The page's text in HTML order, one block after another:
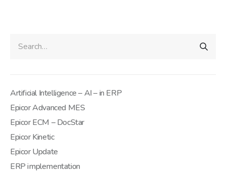
Artificial Intelligence – AI – in ERP
Epicor Advanced MES
Epicor ECM – DocStar
Epicor Kinetic
Epicor Update
ERP implementation